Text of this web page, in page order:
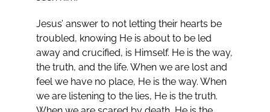
Jesus’ answer to not letting their hearts be
troubled, knowing He is about to be led
away and crucified, is Himself. He is the way,
the truth, and the life. When we are lost and
feel we have no place, He is the way. When
we are listening to the lies, He is the truth.